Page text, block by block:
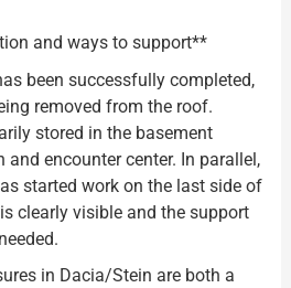
and ways to support**
been successfully completed,
removed from the roof.
stored in the basement
encounter center. In parallel,
started work on the last side of
clearly visible and the support
in Dacia/Stein are both a